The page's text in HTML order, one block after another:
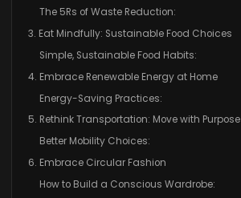
The 5Rs of Waste Reduction:
3. Eat Mindfully: Sustainable Food Choices
Simple, Sustainable Food Habits:
4. Embrace Renewable Energy at Home
Energy-Saving Practices:
5. Rethink Transportation: Move with Purpose
Better Mobility Choices:
6. Embrace Circular Fashion
How to Build a Conscious Wardrobe: